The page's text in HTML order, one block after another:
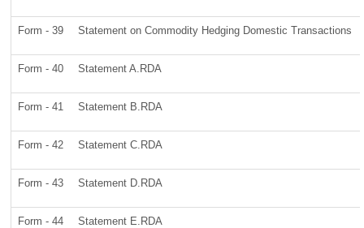
Form - 39 Statement on Commodity Hedging Domestic Transactions
Form - 40 Statement A.RDA
Form - 41 Statement B.RDA
Form - 42 Statement C.RDA
Form - 43 Statement D.RDA
Form - 44 Statement E.RDA